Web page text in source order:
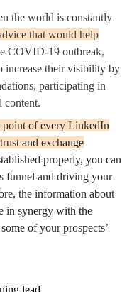
the world is constantly
that would help
COVID-19 outbreak,
increase their visibility by
participating in
content.
point of every LinkedIn
and exchange
properly, you can
funnel and driving your
the information about
in synergy with the
of your prospects’
lead